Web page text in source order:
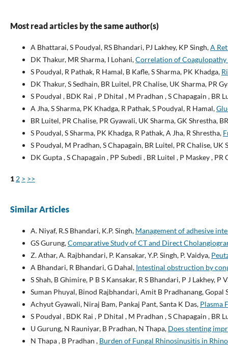
Most read articles by the same author(s)
A Bhattarai, S Poudyal, RS Bhandari, PJ Lakhey, KP Singh,A
DK Thakur, MR Sharma, I Lohani,Correlation of Coagulopathy
S Poudyal, R Pathak, R Hamal, B Kafle, S Sharma, PK Khadga,
DK Thakur, S Sedhain, BR Luitel, PR Chalise, UK Sharma, PR
S Poudyal , BDK Rai , P Dhital , M Pradhan , S Chapagain , BR
A Jha, S Sharma, PK Khadga, R Pathak, S Poudyal, R Hamal,
BR Luitel, PR Chalise, PR Gyawali, UK Sharma, GK Shrestha,
S Poudyal, S Sharma, PK Khadga, R Pathak, A Jha, R Shrestha,
S Poudyal, M Pradhan, S Chapagain, BR Luitel, PR Chalise, UK
DK Gupta , S Chapagain , PP Subedi , BR Luitel , P Maskey ,
1 2 > >>
Similar Articles
A. Niyaf, R.S Bhandari, K.P. Singh, Management of adhesive
GS Gurung,Comparative Study of CT and Direct
Z. Athar, A. Rajbhandari, P. Kansakar, Y.P. Singh, P. Vaidya,
A Bhandari, R Bhandari, G Dahal, Intestinal obstruction by
S Shah, B Ghimire, P B S Kansakar, R S Bhandari, P J Lakhey, P
Suman Phuyal, Binod Rajbhandari, Amit B Pradhanang, Gopal
Achyut Gyawali, Niraj Bam, Pankaj Pant, Santa K Das, Plasma
S Poudyal , BDK Rai , P Dhital , M Pradhan , S Chapagain , BR
U Gurung, N Rauniyar, B Pradhan, N Thapa, Does stenting
N Thapa , B Pradhan , Burden of Fungal Rhinosinusitis in